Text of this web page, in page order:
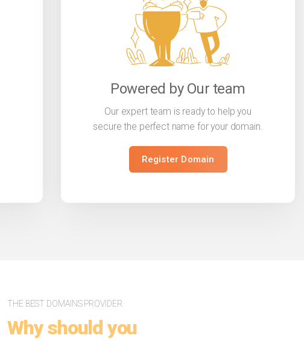
Powered by Our team
Our expert team is ready to help you
secure the perfect name for your domain.
Register Domain
THE BEST DOMAINS PROVIDER
Why should you